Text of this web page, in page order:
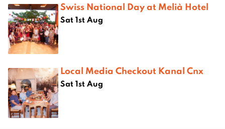
Swiss National Day at Melià Hotel
Sat 1st Aug
Local Media Checkout Kanal Cnx
Sat 1st Aug